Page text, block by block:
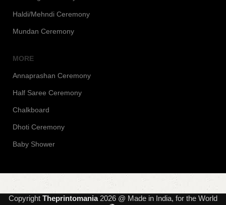
Haldi/Mehndi Ceremony
Mundan Ceremony
MORE
Annaprashan Ceremony
Half Saree Ceremony
Chalkboard
Dhoti Ceremony
Baby Shower
Copyright Theprintomania2026 @ Made in India, for the World